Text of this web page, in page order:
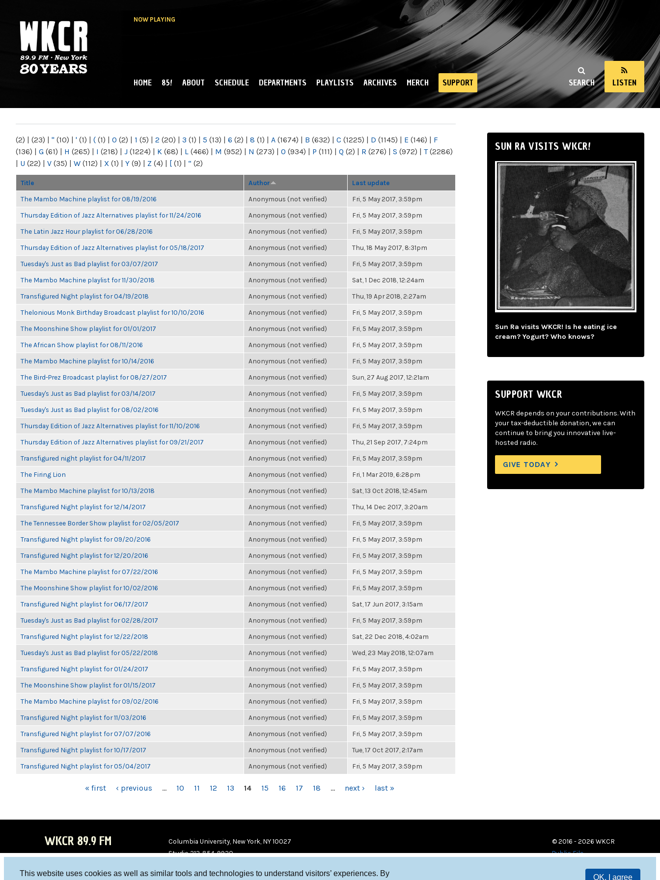
This website uses cookies as well as similar tools and technologies to understand visitors’ experiences. By
OK, I agree
NOW PLAYING
NY
SEARCH LISTEN
MAIN MENU
HOME 85! ABOUT SCHEDULE DEPARTMENTS PLAYLISTS ARCHIVES MERCH SUPPORT
(2) | (23) | " (10) | ' (1) | ( (1) | 0 (2) | 1 (5) | 2 (20) | 3 (1) | 5 (13) | 6 (2) | 8 (1) | A (1674) | B (632) | C (1225) | D (1145) | E (146) | F
(136) | G (61) | H (265) | I (218) | J (1224) | K (68) | L (466) | M (952) | N (273) | O (934) | P (111) | Q (2) | R (276) | S (972) | T(2286)
| U (22) | V (35) | W (112) | X (1) | Y (9) | Z (4) | [ (1) | “ (2)
Title Author Last update
The Mambo Machine playlist for 08/19/2016 Anonymous (not verified) Fri, 5 May 2017, 3:59pm
Thursday Edition of Jazz Alternatives playlist for 11/24/2016 Anonymous (not verified) Fri, 5 May 2017, 3:59pm
The Latin Jazz Hour playlist for 06/28/2016 Anonymous (not verified) Fri, 5 May 2017, 3:59pm
Thursday Edition of Jazz Alternatives playlist for 05/18/2017 Anonymous (not verified) Thu, 18 May 2017, 8:31pm
Tuesday's Just as Bad playlist for 03/07/2017 Anonymous (not verified) Fri, 5 May 2017, 3:59pm
The Mambo Machine playlist for 11/30/2018 Anonymous (not verified) Sat, 1 Dec 2018, 12:24am
Transfigured Night playlist for 04/19/2018 Anonymous (not verified) Thu, 19 Apr 2018, 2:27am
Thelonious Monk Birthday Broadcast playlist for 10/10/2016 Anonymous (not verified) Fri, 5 May 2017, 3:59pm
The Moonshine Show playlist for 01/01/2017 Anonymous (not verified) Fri, 5 May 2017, 3:59pm
The African Show playlist for 08/11/2016 Anonymous (not verified) Fri, 5 May 2017, 3:59pm
The Mambo Machine playlist for 10/14/2016 Anonymous (not verified) Fri, 5 May 2017, 3:59pm
The Bird-Prez Broadcast playlist for 08/27/2017 Anonymous (not verified) Sun, 27 Aug 2017, 12:21am
Tuesday's Just as Bad playlist for 03/14/2017 Anonymous (not verified) Fri, 5 May 2017, 3:59pm
Tuesday's Just as Bad playlist for 08/02/2016 Anonymous (not verified) Fri, 5 May 2017, 3:59pm
Thursday Edition of Jazz Alternatives playlist for 11/10/2016 Anonymous (not verified) Fri, 5 May 2017, 3:59pm
Thursday Edition of Jazz Alternatives playlist for 09/21/2017 Anonymous (not verified) Thu, 21 Sep 2017, 7:24pm
Transfigured night playlist for 04/11/2017 Anonymous (not verified) Fri, 5 May 2017, 3:59pm
The Firing Lion Anonymous (not verified) Fri, 1 Mar 2019, 6:28pm
The Mambo Machine playlist for 10/13/2018 Anonymous (not verified) Sat, 13 Oct 2018, 12:45am
Transfigured Night playlist for 12/14/2017 Anonymous (not verified) Thu, 14 Dec 2017, 3:20am
The Tennessee Border Show playlist for 02/05/2017 Anonymous (not verified) Fri, 5 May 2017, 3:59pm
Transfigured Night playlist for 09/20/2016 Anonymous (not verified) Fri, 5 May 2017, 3:59pm
Transfigured Night playlist for 12/20/2016 Anonymous (not verified) Fri, 5 May 2017, 3:59pm
The Mambo Machine playlist for 07/22/2016 Anonymous (not verified) Fri, 5 May 2017, 3:59pm
The Moonshine Show playlist for 10/02/2016 Anonymous (not verified) Fri, 5 May 2017, 3:59pm
Transfigured Night playlist for 06/17/2017 Anonymous (not verified) Sat, 17 Jun 2017, 3:15am
Tuesday's Just as Bad playlist for 02/28/2017 Anonymous (not verified) Fri, 5 May 2017, 3:59pm
Transfigured Night playlist for 12/22/2018 Anonymous (not verified) Sat, 22 Dec 2018, 4:02am
Tuesday's Just as Bad playlist for 05/22/2018 Anonymous (not verified) Wed, 23 May 2018, 12:07am
Transfigured Night playlist for 01/24/2017 Anonymous (not verified) Fri, 5 May 2017, 3:59pm
The Moonshine Show playlist for 01/15/2017 Anonymous (not verified) Fri, 5 May 2017, 3:59pm
The Mambo Machine playlist for 09/02/2016 Anonymous (not verified) Fri, 5 May 2017, 3:59pm
Transfigured Night playlist for 11/03/2016 Anonymous (not verified) Fri, 5 May 2017, 3:59pm
Transfigured Night playlist for 07/07/2016 Anonymous (not verified) Fri, 5 May 2017, 3:59pm
Transfigured Night playlist for 10/17/2017 Anonymous (not verified) Tue, 17 Oct 2017, 2:17am
Transfigured Night playlist for 05/04/2017 Anonymous (not verified) Fri, 5 May 2017, 3:59pm
« first ‹ previous … 10 11 12 13 14 15 16 17 18 … next › last »
SUN RA VISITS WKCR!
Sun Ra visits WKCR! Is he eating ice
cream? Yogurt? Who knows?
SUPPORT WKCR
WKCR depends on your contributions. With
your tax-deductible donation, we can
continue to bring you innovative live-
hosted radio.
GIVE TODAY
WKCR 89.9 FM
Columbia University, New York, NY 10027
Studio 212-854-9920
© 2016 - 2026 WKCR
Public File